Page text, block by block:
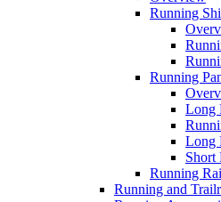
Running
Running
Long
Long
Short
Running
Running and